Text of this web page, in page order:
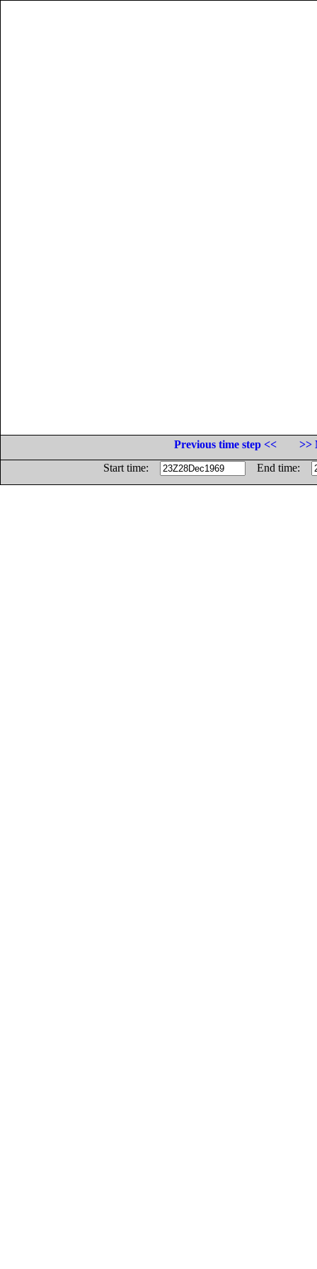
Previous time step <<
>>
Start time:
End time: